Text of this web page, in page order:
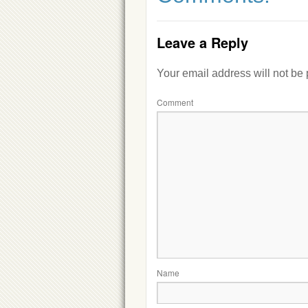
Leave a Reply
Your email address will not be
Comment
Name